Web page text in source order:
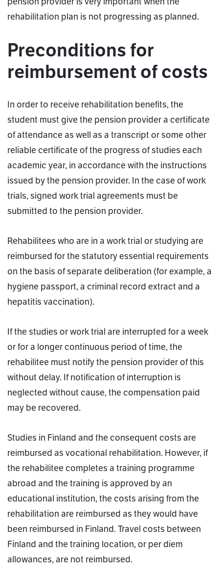
rehabilitation plan is not progressing as planned.
Preconditions for
reimbursement of costs
In order to receive rehabilitation benefits, the
student must give the pension provider a certificate
of attendance as well as a transcript or some other
reliable certificate of the progress of studies each
academic year, in accordance with the instructions
issued by the pension provider. In the case of work
trials, signed work trial agreements must be
submitted to the pension provider.
Rehabilitees who are in a work trial or studying are
reimbursed for the statutory essential requirements
on the basis of separate deliberation (for example, a
hygiene passport, a criminal record extract and a
hepatitis vaccination).
If the studies or work trial are interrupted for a week
or for a longer continuous period of time, the
rehabilitee must notify the pension provider of this
without delay. If notification of interruption is
neglected without cause, the compensation paid
may be recovered.
Studies in Finland and the consequent costs are
reimbursed as vocational rehabilitation. However, if
the rehabilitee completes a training programme
abroad and the training is approved by an
educational institution, the costs arising from the
rehabilitation are reimbursed as they would have
been reimbursed in Finland. Travel costs between
Finland and the training location, or per diem
allowances, are not reimbursed.